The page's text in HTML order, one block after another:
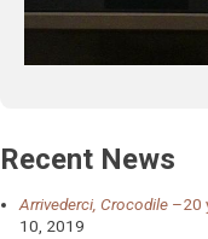
Recent News
Arrivederci, Crocodile –20
10, 2019